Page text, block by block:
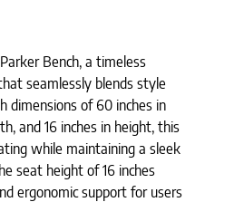
Bench, a timeless
seamlessly blends style
of 60 inches in
and 16 inches in height, this
while maintaining a sleek
seat height of 16 inches
ergonomic support for users